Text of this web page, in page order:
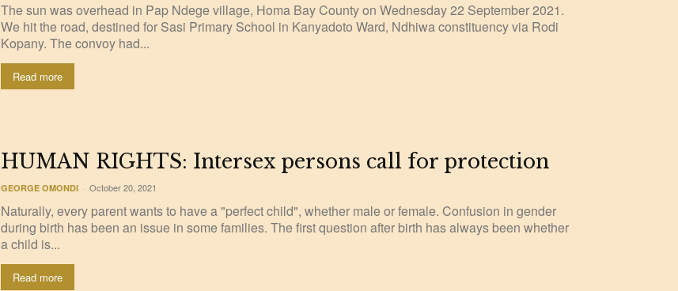
The sun was overhead in Pap Ndege village, Homa Bay County on Wednesday 22 September 2021.
We hit the road, destined for Sasi Primary School in Kanyadoto Ward, Ndhiwa constituency via Rodi
Kopany. The convoy had...
Read more
HUMAN RIGHTS: Intersex persons call for protection
GEORGE OMONDI - October 20, 2021
Naturally, every parent wants to have a "perfect child", whether male or female. Confusion in gender
during birth has been an issue in some families. The first question after birth has always been whether
a child is...
Read more